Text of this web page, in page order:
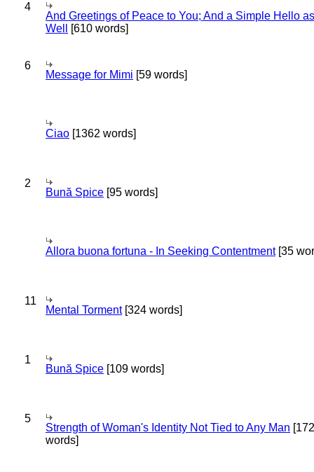
4
And Greetings of Peace to You; And a Simple Hello as
Well
[610 words]
6
Message for Mimi [59 words]
Ciao [1362 words]
2
Bună Spice [95 words]
Allora buona fortuna - In Seeking Contentment[35
11
Mental Torment[324 words]
1
Bună Spice [109 words]
5
Strength of Woman's Identity Not Tied to Any Man [172
words]